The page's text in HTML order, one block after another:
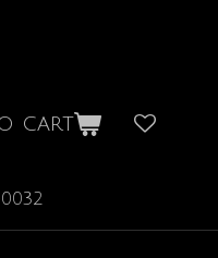
cart